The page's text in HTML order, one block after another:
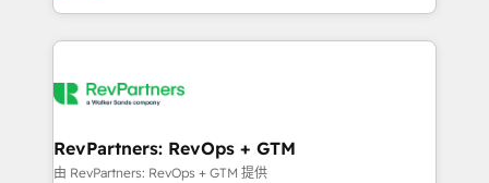
hundreds of organizations in dozens of industries,
explore whether S2 is the partner you’ve been
First, RevOps-led, Onboarding obsessed ★
Company of the Year 2024/25 INSIDEA helps
engine. We onboard your team, migrate your data,
from week one, in your time zone. What we do ➤
Onboarding: Live in weeks, with workflows built
RevPartners: RevOps + GTM
由 RevPartners: RevOps + GTM 提供